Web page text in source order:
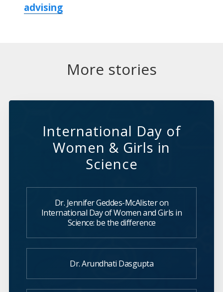
advising
More stories
International Day of
Women & Girls in
Science
Dr. Jennifer Geddes-McAlister on
International Day of Women and Girls in
Science: be the difference
Dr. Arundhati Dasgupta